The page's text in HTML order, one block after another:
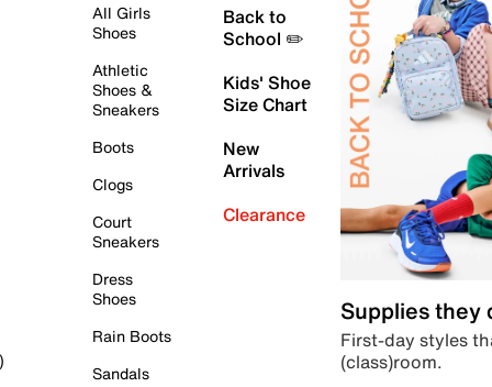
All Girls
Shoes
Athletic
Shoes &
Sneakers
Boots
Clogs
Court
Sneakers
Dress
Shoes
Rain Boots
Sandals
Back to
School ✏️
Kids' Shoe
Size Chart
New
Arrivals
Clearance
Supplies they
First-day styles
(class)room.